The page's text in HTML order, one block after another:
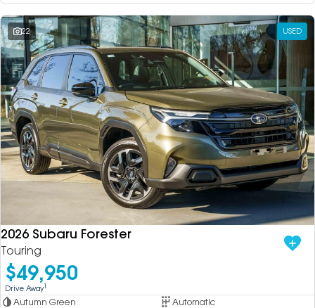
22 USED
2026 Subaru Forester
Touring
$49,950
Drive Away1
Autumn Green
Automatic